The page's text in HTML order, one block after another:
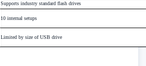
Supports industry standard flash drives
10 internal setups
Limited by size of USB drive